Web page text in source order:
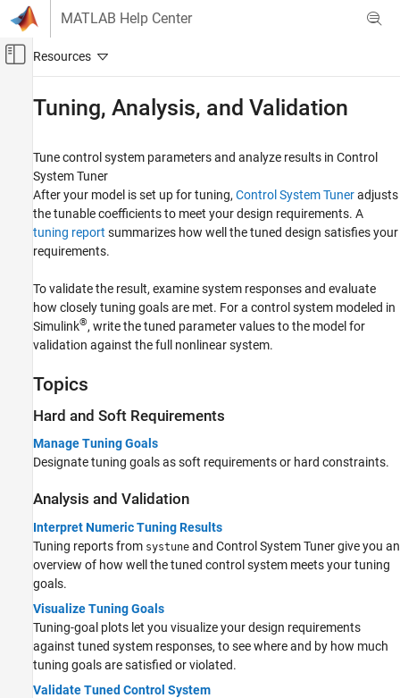
Skip to content
MATLAB Help Center
Off-Canvas Navigation Menu Toggle
Control System Toolbox
Control System Design and Tuning
Multiloop, Multiobjective Tuning
Tuning with Control System Tuner
Category
Model Setup
Tuning Goals
Tuning, Analysis, and Validation
Tuning, Analysis, and Validation
Tune control system parameters and analyze results in Control
System Tuner
After your model is set up for tuning, Control System Tuneradjusts
the tunable coefficients to meet your design requirements. A
tuning report summarizes how well the tuned design satisfies your
requirements.
To validate the result, examine system responses and evaluate
how closely tuning goals are met. For a control system modeled in
Simulink®, write the tuned parameter values to the model for
validation against the full nonlinear system.
Topics
Hard and Soft Requirements
Manage Tuning Goals
Designate tuning goals as soft requirements or hard constraints.
Analysis and Validation
Interpret Numeric Tuning Results
Tuning reports from systune and Control System Tunergive you an
overview of how well the tuned control system meets your tuning
goals.
Visualize Tuning Goals
Tuning-goal plots let you visualize your design requirements
against tuned system responses, to see where and by how much
tuning goals are satisfied or violated.
Validate Tuned Control System